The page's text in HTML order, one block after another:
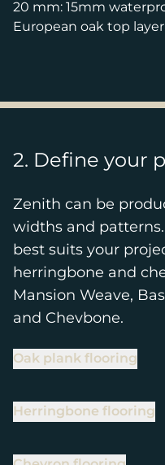
20 mm: 15mm
European oak top
2. Define your
Zenith can be
widths and
best suits your
herringbone and
Mansion Weave,
and Chevbone.
Oak plank flooring
Herringbone flooring